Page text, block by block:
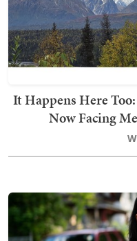
It Happens Here
Now Facing